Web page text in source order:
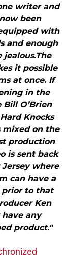
writer and
been
with
and enough
jealous.The
it possible
at once. If
in the
O’Brien
Knocks
mixed on the
production
is sent back
where
can have a
prior to that
Ken
any
product."